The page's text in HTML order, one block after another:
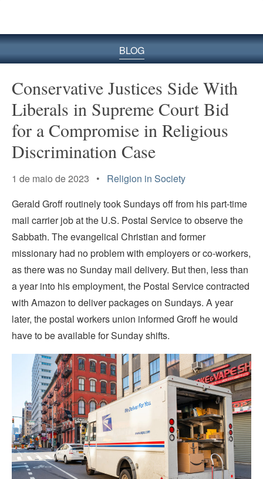
BLOG
Conservative Justices Side With
Liberals in Supreme Court Bid
for a Compromise in Religious
Discrimination Case
1 de maio de 2023 • Religion in Society
Gerald Groff routinely took Sundays off from his part-time
mail carrier job at the U.S. Postal Service to observe the
Sabbath. The evangelical Christian and former
missionary had no problem with employers or co-workers,
as there was no Sunday mail delivery. But then, less than
a year into his employment, the Postal Service contracted
with Amazon to deliver packages on Sundays. A year
later, the postal workers union informed Groff he would
have to be available for Sunday shifts.